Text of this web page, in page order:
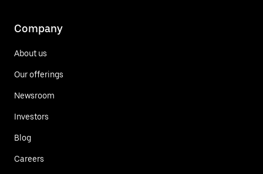
Company
About us
Our offerings
Newsroom
Investors
Blog
Careers